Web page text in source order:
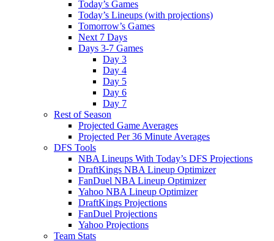
Today’s Games
Today’s Lineups (with projections)
Tomorrow’s Games
Next 7 Days
Days 3-7 Games
Day 3
Day 4
Day 5
Day 6
Day 7
Rest of Season
Projected Game Averages
Projected Per 36 Minute Averages
DFS Tools
NBA Lineups With Today’s DFS Projections
DraftKings NBA Lineup Optimizer
FanDuel NBA Lineup Optimizer
Yahoo NBA Lineup Optimizer
DraftKings Projections
FanDuel Projections
Yahoo Projections
Team Stats